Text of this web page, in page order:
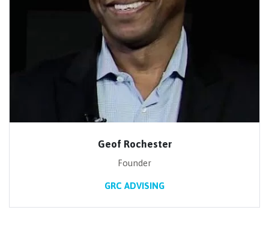
Geof Rochester
Founder
GRC ADVISING